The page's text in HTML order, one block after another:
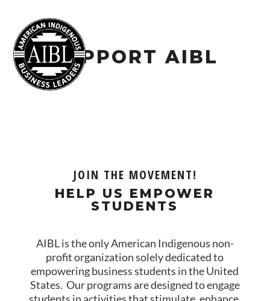
SUPPORT AIBL
JOIN THE MOVEMENT!
HELP US EMPOWER
STUDENTS
AIBL is the only American Indigenous non-
profit organization solely dedicated to
empowering business students in the United
States. Our programs are designed to engage